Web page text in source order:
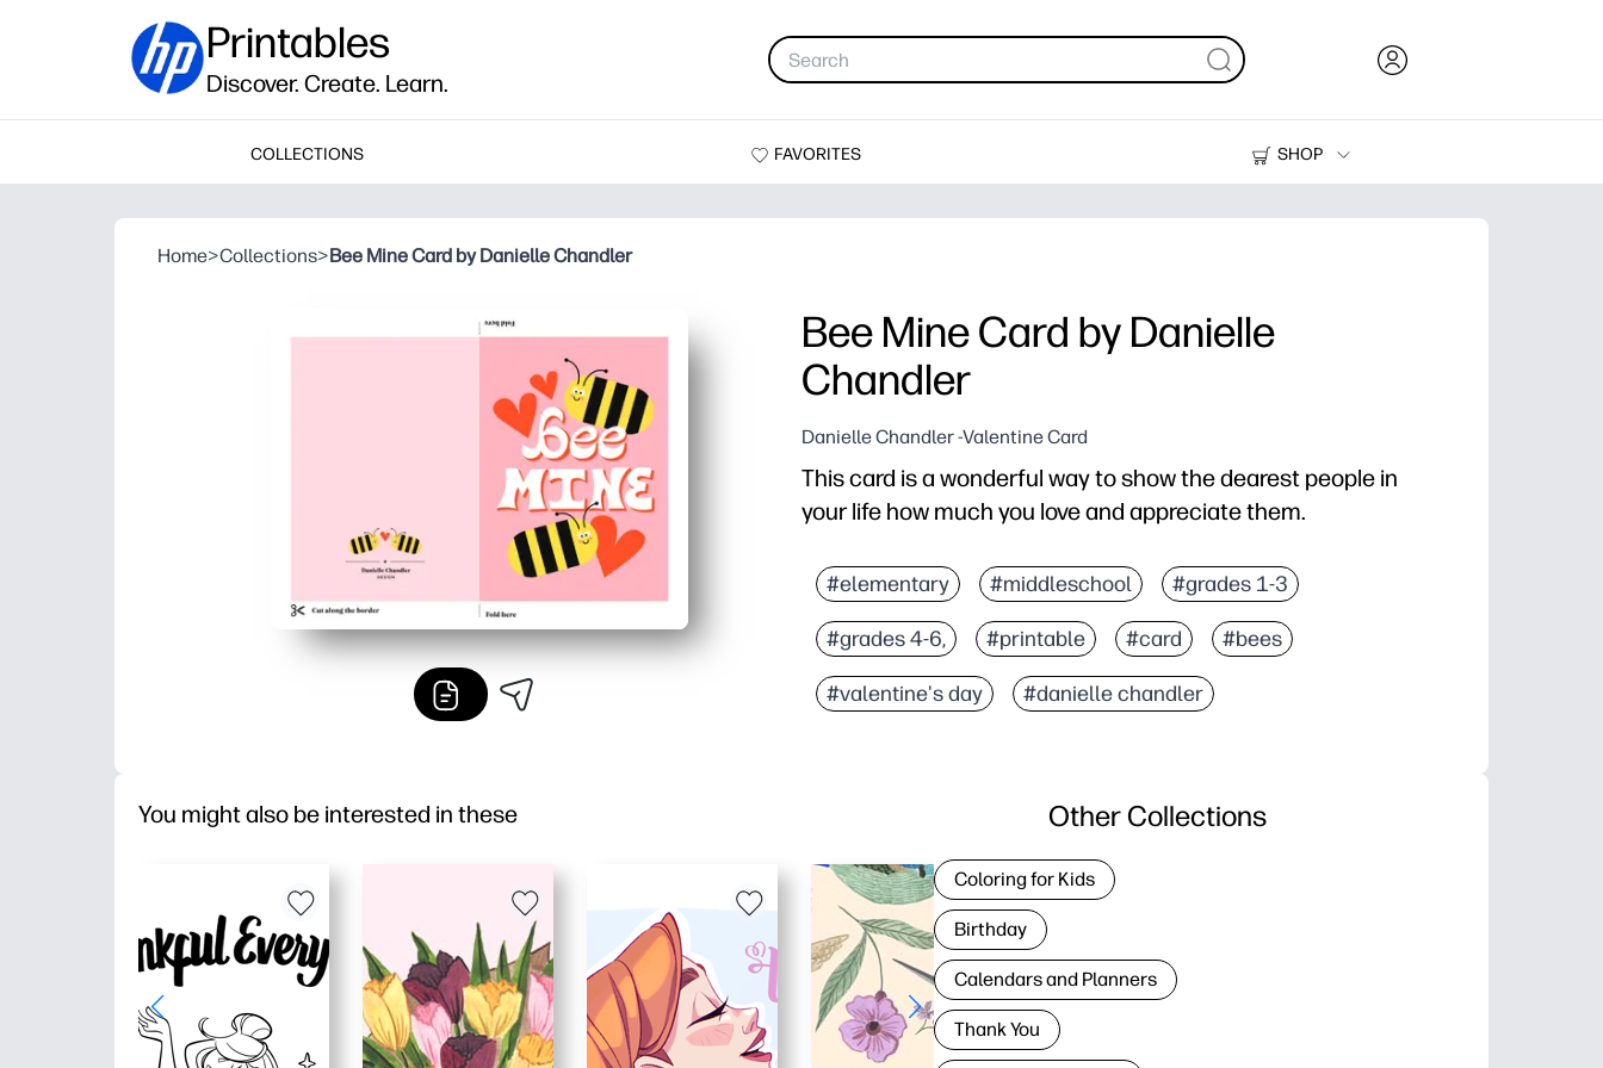
Printables
Discover. Create. Learn.
COLLECTIONS FAVORITES
SHOP
Printers
Home>Collections>Bee Mine Card by Danielle Chandler
Bee Mine Card by Danielle
Chandler
Danielle Chandler -Valentine Card
This card is a wonderful way to show the dearest people in
your life how much you love and appreciate them.
#elementary #middleschool #grades 1-3
#grades 4-6, #printable #card #bees
#valentine's day #danielle chandler
You might also be interested in these Other Collections
Coloring for Kids
Birthday
Calendars and Planners
Thank You